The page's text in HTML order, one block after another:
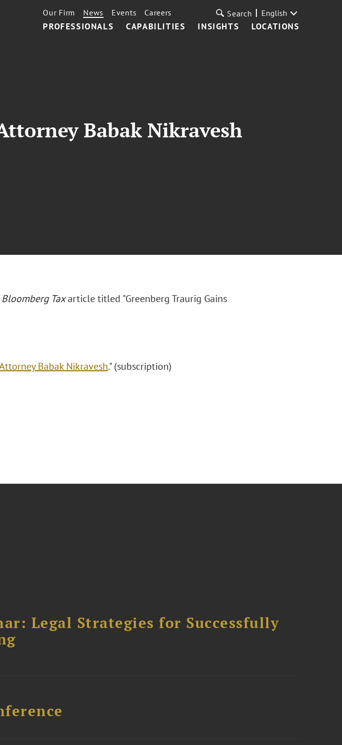
PROFESSIONALS CAPABILITIES INSIGHTS LOCATIONS
Our Firm News Events Careers Search English
Babak Nikravesh
Bloomberg Taxarticle titled "Greenberg Traurig Gains
Babak Nikravesh." (subscription)
Legal Strategies for Successfully